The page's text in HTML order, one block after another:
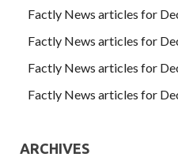
Factly News articles for
Factly News articles for
Factly News articles for
Factly News articles for
ARCHIVES